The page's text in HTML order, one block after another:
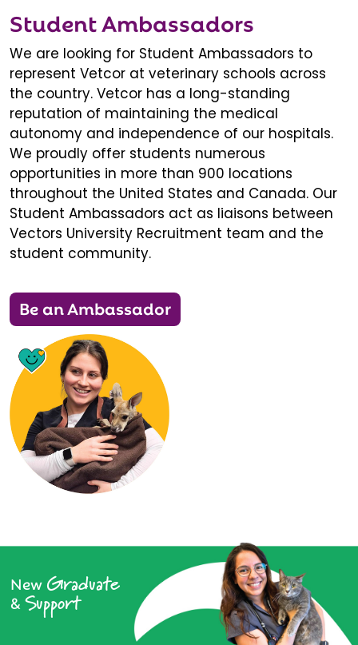
Student Ambassadors
We are looking for Student Ambassadors to
represent Vetcor at veterinary schools across
the country. Vetcor has a long-standing
reputation of maintaining the medical
autonomy and independence of our hospitals.
We proudly offer students numerous
opportunities in more than 900 locations
throughout the United States and Canada. Our
Student Ambassadors act as liaisons between
Vectors University Recruitment team and the
student community.
Be an Ambassador
New Graduate
& Support